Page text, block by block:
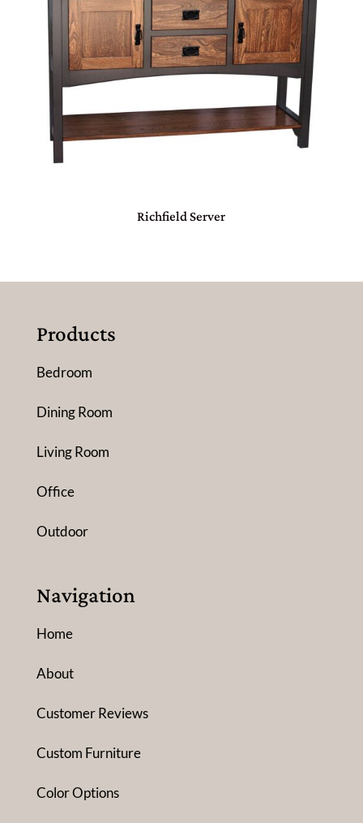
Richfield Server
Products
Bedroom
Dining Room
Living Room
Office
Outdoor
Navigation
Home
About
Customer Reviews
Custom Furniture
Color Options